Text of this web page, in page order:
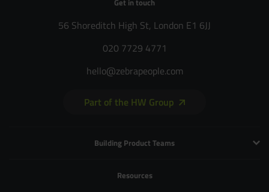
Get in touch
56 Shoreditch High St, London E1 6JJ
020 7729 4771
hello@zebrapeople.com
Part of the HW Group
Building Product Teams
Resources